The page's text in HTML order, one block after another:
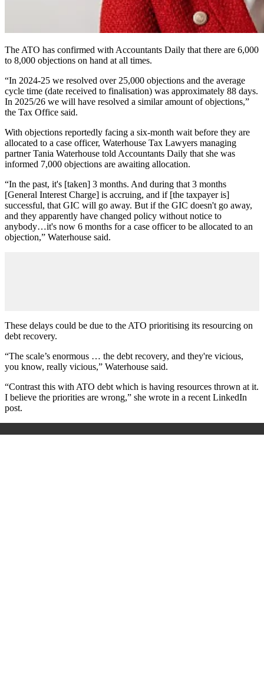
The ATO has confirmed with Accountants Daily that there are 6,000
to 8,000 objections on hand at all times.
“In 2024-25 we resolved over 25,000 objections and the average
cycle time (date received to finalisation) was approximately 88 days.
In 2025/26 we will have resolved a similar amount of objections,”
the Tax Office said.
With objections reportedly facing a six-month wait before they are
allocated to a case officer, Waterhouse Tax Lawyers managing
partner Tania Waterhouse told Accountants Daily that she was
informed 7,000 objections are awaiting allocation.
“In the past, it's [taken] 3 months. And during that 3 months
[General Interest Charge] is accruing, and if [the taxpayer is]
successful, that GIC will go away. But if the GIC doesn't go away,
and they apparently have changed policy without notice to
anybody…it's now 6 months for a case officer to be allocated to an
objection,” Waterhouse said.
These delays could be due to the ATO prioritising its resourcing on
debt recovery.
“The scale’s enormous … the debt recovery, and they're vicious,
you know, really vicious,” Waterhouse said.
“Contrast this with ATO debt which is having resources thrown at it.
I believe the priorities are wrong,” she wrote in a recent LinkedIn
post.